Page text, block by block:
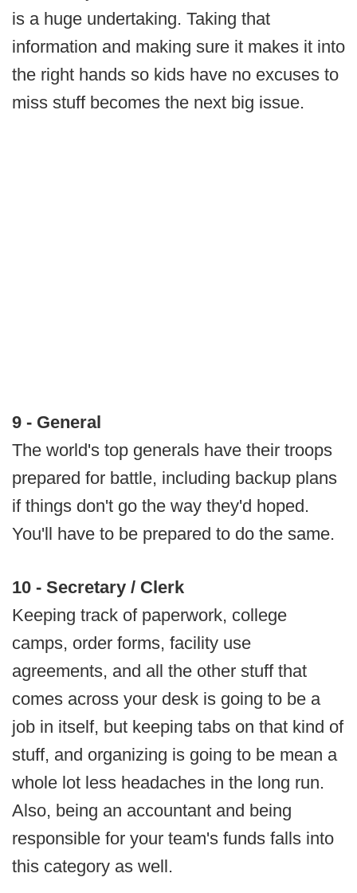
is a huge undertaking. Taking that
information and making sure it makes it into
the right hands so kids have no excuses to
miss stuff becomes the next big issue.
9 - General
The world's top generals have their troops
prepared for battle, including backup plans
if things don't go the way they'd hoped.
You'll have to be prepared to do the same.
10 - Secretary / Clerk
Keeping track of paperwork, college
camps, order forms, facility use
agreements, and all the other stuff that
comes across your desk is going to be a
job in itself, but keeping tabs on that kind of
stuff, and organizing is going to be mean a
whole lot less headaches in the long run.
Also, being an accountant and being
responsible for your team's funds falls into
this category as well.